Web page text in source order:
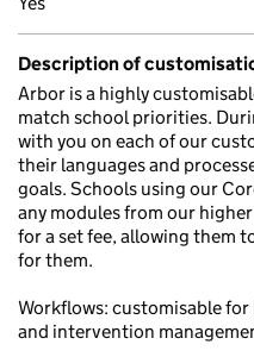
Description of
Arbor is a highly
match school priorities.
with you on each of our
their languages and
goals. Schools using our
any modules from our
for a set fee, allowing them
for them.
Workflows: customisable
and intervention